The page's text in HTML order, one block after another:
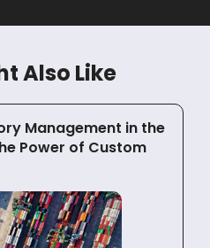
Also Like
Management in the
Power of Custom